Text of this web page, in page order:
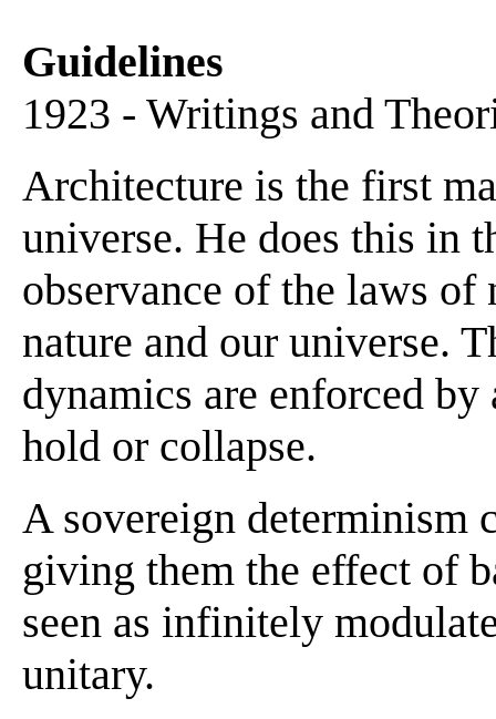
Guidelines
1923 - Writings and
Architecture is the first
universe. He does this in
observance of the laws
nature and our universe.
dynamics are enforced
hold or collapse.
A sovereign determinism
giving them the effect of
seen as infinitely
unitary.